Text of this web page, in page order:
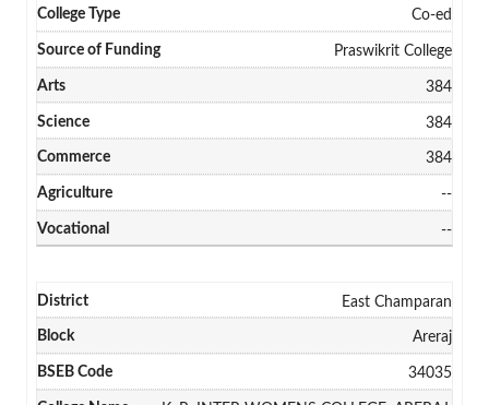
Co-ed
Praswikrit College
384
384
384
--
--
East Champaran
Areraj
34035